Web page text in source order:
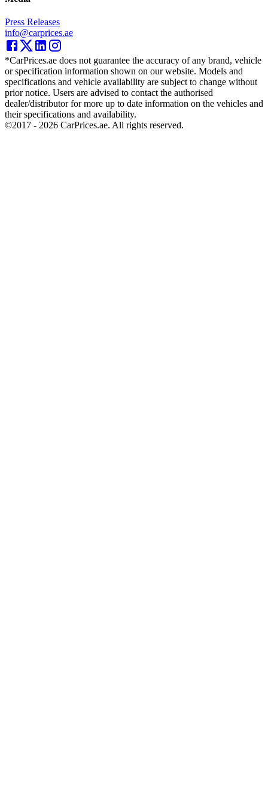
Press Releases
info@carprices.ae
*CarPrices.ae does not guarantee the accuracy of any brand, vehicle
or specification information shown on our website. Models and
specifications and vehicle availability are subject to change without
prior notice. Users are advised to contact the authorised
dealer/distributor for more up to date information on the vehicles and
their specifications and availability.
©2017 - 2026 CarPrices.ae. All rights reserved.